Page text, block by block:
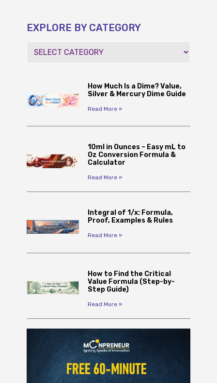
EXPLORE BY CATEGORY
How Much Is a Dime? Value,
Silver & Mercury Dime Guide
Read More »
10ml in Ounces – Easy mL to
Oz Conversion Formula &
Calculator
Read More »
Integral of 1/x: Formula,
Proof, Examples & Rules
Read More »
How to Find the Critical
Value Formula (Step-by-
Step Guide)
Read More »